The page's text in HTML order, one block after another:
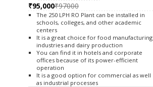
₹95,000₹97000
The 250 LPH RO Plant can be installed in
schools, colleges, and other academic
centers
It is a great choice for food manufacturing
industries and dairy production
You can find it in hotels and corporate
offices because of its power-efficient
operation
It is a good option for commercial as well
as industrial processes